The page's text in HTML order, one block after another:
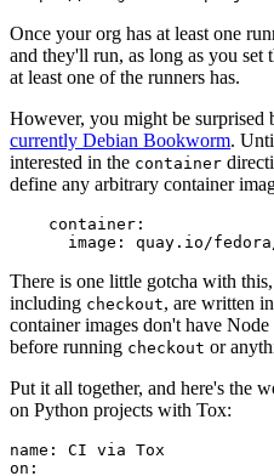
Once your org has at least one
and they'll run, as long as you set
at least one of the runners has.
However, you might be surprised
currently Debian Bookworm.
interested in the container
define any arbitrary container
container :
image : quay.io/
There is one little gotcha with
including checkout, are written
container images don't have
before running checkout or
Put it all together, and here's the
on Python projects with Tox:
name :
CI via Tox
on :